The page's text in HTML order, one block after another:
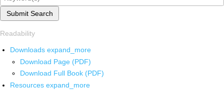
Submit Search
Readability
Downloads expand_more
Download Page (PDF)
Download Full Book (PDF)
Resources expand_more